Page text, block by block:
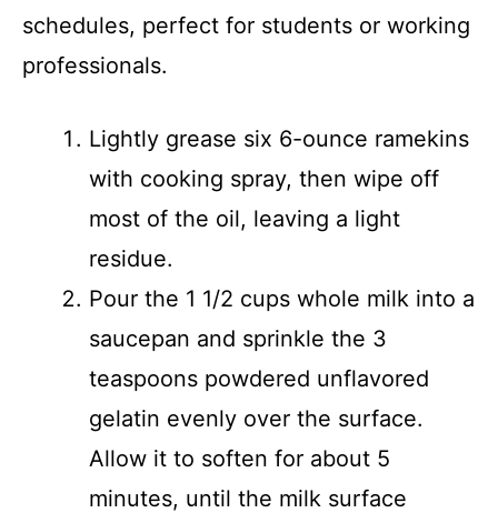
schedules, perfect for students or working
professionals.
Lightly grease six 6-ounce ramekins
with cooking spray, then wipe off
most of the oil, leaving a light
residue.
Pour the 1 1/2 cups whole milk into a
saucepan and sprinkle the 3
teaspoons powdered unflavored
gelatin evenly over the surface.
Allow it to soften for about 5
minutes, until the milk surface